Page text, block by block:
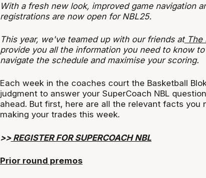
With a fresh new look, improved game navigation
registrations are now open for NBL25.
This year, we've teamed up with our friends atThe
provide you all the information you need to know
navigate the schedule and maximise your scoring.
Each week in the coaches court the Basketball
judgment to answer your SuperCoach NBL
ahead. But first, here are all the relevant facts you
making your trades this week.
>>REGISTER FOR SUPERCOACH NBL
Prior round premos